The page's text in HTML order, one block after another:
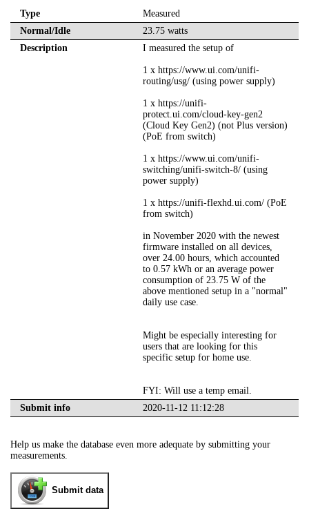
Type
Measured
Normal/Idle
23.75 watts
Description
I measured the setup of
1 x https://www.ui.com/unifi-
routing/usg/ (using power supply)
1 x https://unifi-
protect.ui.com/cloud-key-gen2
(Cloud Key Gen2) (not Plus version)
(PoE from switch)
1 x https://www.ui.com/unifi-
switching/unifi-switch-8/ (using
power supply)
1 x https://unifi-flexhd.ui.com/ (PoE
from switch)
in November 2020 with the newest
firmware installed on all devices,
over 24.00 hours, which accounted
to 0.57 kWh or an average power
consumption of 23.75 W of the
above mentioned setup in a "normal"
daily use case.
Might be especially interesting for
users that are looking for this
specific setup for home use.
FYI: Will use a temp email.
Submit info
2020-11-12 11:12:28
Help us make the database even more adequate by submitting your
measurements.
Submit data